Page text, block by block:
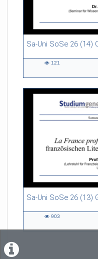
Sa-Uni SoSe 26 (14)
46:53 duration
121
Sa-Uni SoSe 26 (13)
55:13 duration
903